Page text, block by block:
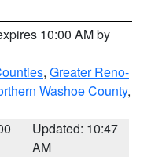
10:00 AM by
, Greater Reno-
Washoe County,
Updated: 10:47
AM